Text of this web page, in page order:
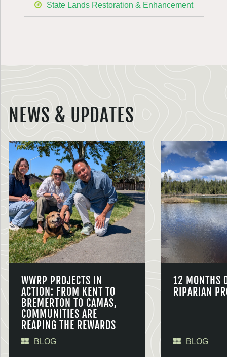
State Lands Restoration & Enhancement
NEWS & UPDATES
WWRP PROJECTS IN
ACTION: FROM KENT TO
BREMERTON TO CAMAS,
COMMUNITIES ARE
REAPING THE REWARDS
BLOG
12 MONTHS
RIPARIAN
BLOG